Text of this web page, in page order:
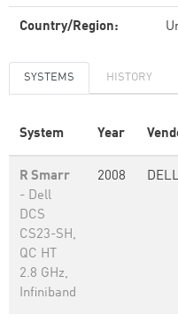
Country/Region:
SYSTEMS HISTORY
System Year
R Smarr
- Dell
DCS
CS23-SH,
QC HT
2.8 GHz,
Infiniband
2008